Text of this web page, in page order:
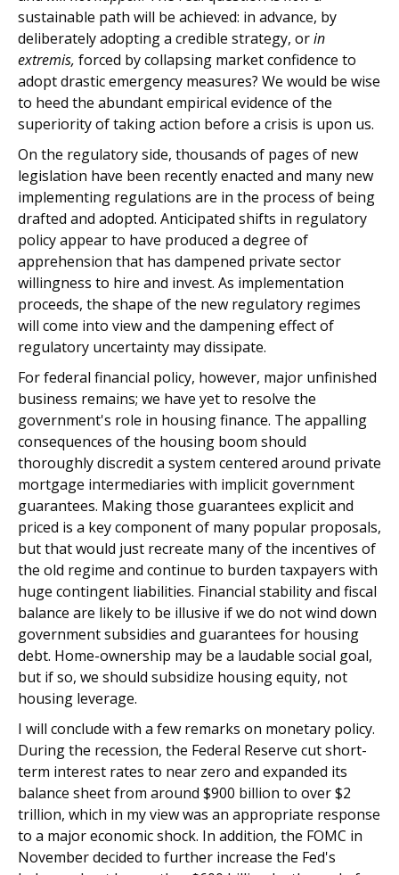
sustainable path will be achieved: in advance, by
deliberately adopting a credible strategy, orin
extremis, forced by collapsing market confidence to
adopt drastic emergency measures? We would be wise
to heed the abundant empirical evidence of the
superiority of taking action before a crisis is upon us.
On the regulatory side, thousands of pages of new
legislation have been recently enacted and many new
implementing regulations are in the process of being
drafted and adopted. Anticipated shifts in regulatory
policy appear to have produced a degree of
apprehension that has dampened private sector
willingness to hire and invest. As implementation
proceeds, the shape of the new regulatory regimes
will come into view and the dampening effect of
regulatory uncertainty may dissipate.
For federal financial policy, however, major unfinished
business remains; we have yet to resolve the
government's role in housing finance. The appalling
consequences of the housing boom should
thoroughly discredit a system centered around private
mortgage intermediaries with implicit government
guarantees. Making those guarantees explicit and
priced is a key component of many popular proposals,
but that would just recreate many of the incentives of
the old regime and continue to burden taxpayers with
huge contingent liabilities. Financial stability and fiscal
balance are likely to be illusive if we do not wind down
government subsidies and guarantees for housing
debt. Home-ownership may be a laudable social goal,
but if so, we should subsidize housing equity, not
housing leverage.
I will conclude with a few remarks on monetary policy.
During the recession, the Federal Reserve cut short-
term interest rates to near zero and expanded its
balance sheet from around $900 billion to over $2
trillion, which in my view was an appropriate response
to a major economic shock. In addition, the FOMC in
November decided to further increase the Fed's